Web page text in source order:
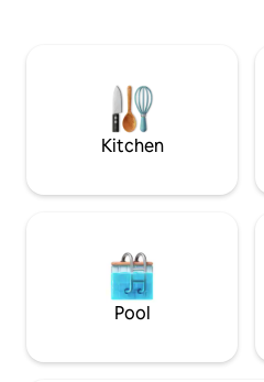
kitchen with large windows
the pool. Sanitized
to each stay.
Kitchen
Pool